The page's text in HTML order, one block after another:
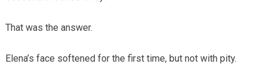
That was the answer.
Elena’s face softened for the first time, but not with pity.